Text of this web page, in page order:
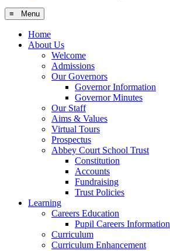
≡ Menu
Home
About Us
Welcome
Admissions
Our Governors
Governor Information
Governor Minutes
Our Staff
Aims & Values
Virtual Tours
Prospectus
Abbey Court School Trust
Constitution
Accounts
Fundraising
Trust Policies
Learning
Careers Education
Pupil Careers Information
Curriculum
Curriculum Enhancement